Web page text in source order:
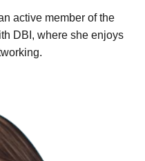
active member of the
DBI, where she enjoys